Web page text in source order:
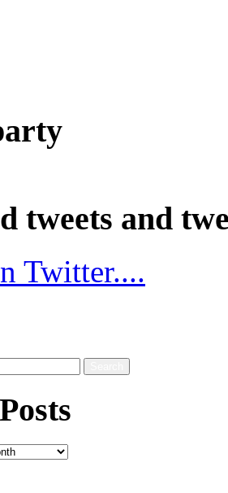
tweets and
Twitter....